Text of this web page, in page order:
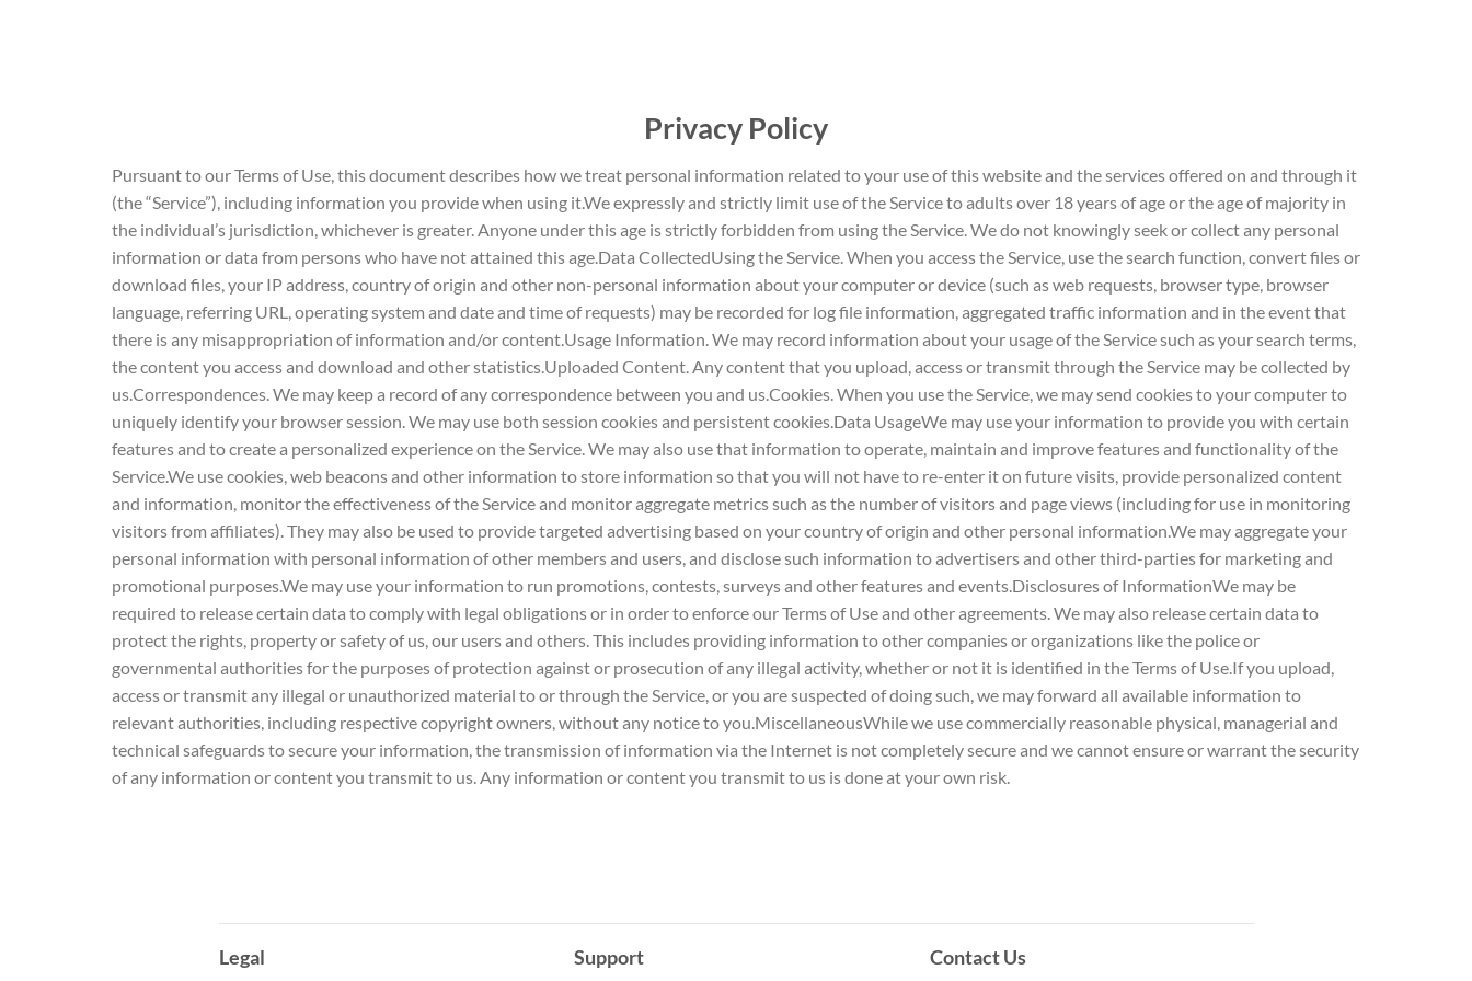
Privacy Policy
Pursuant to our Terms of Use, this document describes how we treat personal information related to your use of this website and the services offered on and through it
(the “Service”), including information you provide when using it.We expressly and strictly limit use of the Service to adults over 18 years of age or the age of majority in
the individual’s jurisdiction, whichever is greater. Anyone under this age is strictly forbidden from using the Service. We do not knowingly seek or collect any personal
information or data from persons who have not attained this age.Data CollectedUsing the Service. When you access the Service, use the search function, convert files or
download files, your IP address, country of origin and other non-personal information about your computer or device (such as web requests, browser type, browser
language, referring URL, operating system and date and time of requests) may be recorded for log file information, aggregated traffic information and in the event that
there is any misappropriation of information and/or content.Usage Information. We may record information about your usage of the Service such as your search terms,
the content you access and download and other statistics.Uploaded Content. Any content that you upload, access or transmit through the Service may be collected by
us.Correspondences. We may keep a record of any correspondence between you and us.Cookies. When you use the Service, we may send cookies to your computer to
uniquely identify your browser session. We may use both session cookies and persistent cookies.Data UsageWe may use your information to provide you with certain
features and to create a personalized experience on the Service. We may also use that information to operate, maintain and improve features and functionality of the
Service.We use cookies, web beacons and other information to store information so that you will not have to re-enter it on future visits, provide personalized content
and information, monitor the effectiveness of the Service and monitor aggregate metrics such as the number of visitors and page views (including for use in monitoring
visitors from affiliates). They may also be used to provide targeted advertising based on your country of origin and other personal information.We may aggregate your
personal information with personal information of other members and users, and disclose such information to advertisers and other third-parties for marketing and
promotional purposes.We may use your information to run promotions, contests, surveys and other features and events.Disclosures of InformationWe may be
required to release certain data to comply with legal obligations or in order to enforce our Terms of Use and other agreements. We may also release certain data to
protect the rights, property or safety of us, our users and others. This includes providing information to other companies or organizations like the police or
governmental authorities for the purposes of protection against or prosecution of any illegal activity, whether or not it is identified in the Terms of Use.If you upload,
access or transmit any illegal or unauthorized material to or through the Service, or you are suspected of doing such, we may forward all available information to
relevant authorities, including respective copyright owners, without any notice to you.MiscellaneousWhile we use commercially reasonable physical, managerial and
technical safeguards to secure your information, the transmission of information via the Internet is not completely secure and we cannot ensure or warrant the security
of any information or content you transmit to us. Any information or content you transmit to us is done at your own risk.
Legal Support Contact Us